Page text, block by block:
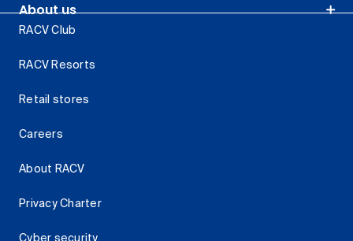
About us
RACV Club
RACV Resorts
Retail stores
Careers
About RACV
Privacy Charter
Cyber security